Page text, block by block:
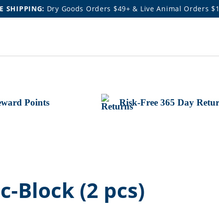
SHIPPING: Dry Goods Orders $49+ & Live Animal Orders
Points Risk-Free 365 Day
Block (2 pcs)